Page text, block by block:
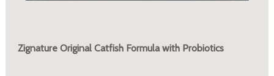
Zignature Original Catfish Formula with Probiotics